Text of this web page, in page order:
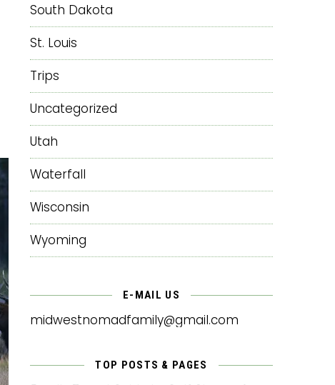
South Dakota
St. Louis
Trips
Uncategorized
Utah
Waterfall
Wisconsin
Wyoming
E-MAIL US
midwestnomadfamily@gmail.com
TOP POSTS & PAGES